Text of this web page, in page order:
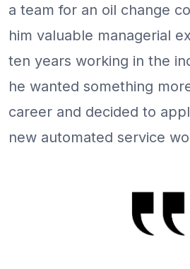
a team for an oil change
him valuable managerial
ten years working in the
he wanted something
career and decided to
new automated service